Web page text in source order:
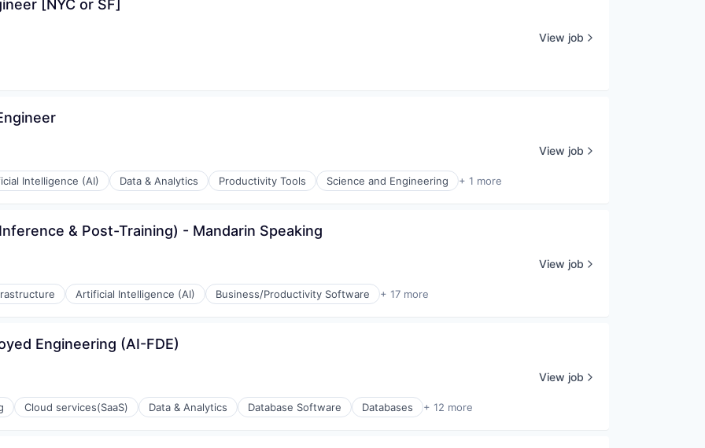
[NYC or SF]
View job
Intelligence (AI) Data & Analytics Productivity Tools Science and Engineering + 1 more
View job
& Post-Training) - Mandarin Speaking
Artificial Intelligence (AI) Business/Productivity Software + 17 more
View job
Engineering (AI-FDE)
Cloud services(SaaS) Data & Analytics Database Software Databases + 12 more
View job